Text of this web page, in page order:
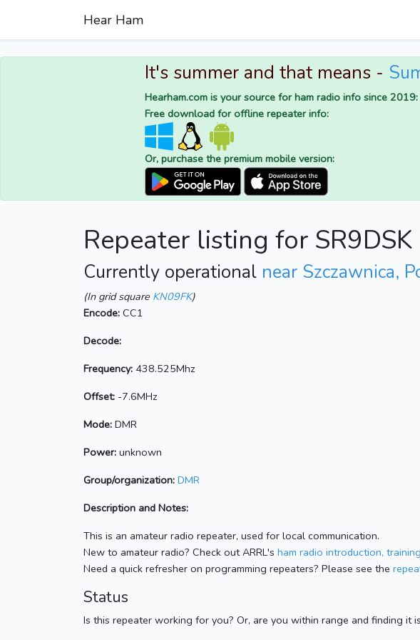
Hear Ham
It's summer and that means -
Hearham.com is your source for ham radio info since 2019:
Free download for offline repeater info:
Or, purchase the premium mobile version:
Repeater listing for SR9DSK
Currently operational near Szczawnica,
(In grid square KN09FK)
Encode: CC1
Decode:
Frequency: 438.525Mhz
Offset: -7.6MHz
Mode: DMR
Power: unknown
Group/organization: DMR
Description and Notes:
This is an amateur radio repeater, used for local communication.
New to amateur radio? Check out ARRL's ham radio introduction,
Need a quick refresher on programming repeaters? Please see the
Status
Is this repeater working for you? Or, are you within range and finding it